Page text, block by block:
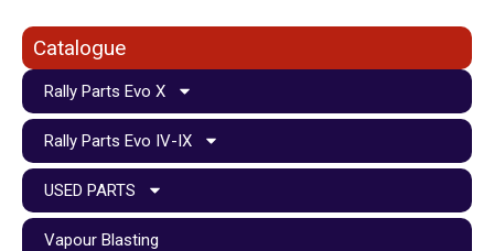
Catalogue
Rally Parts Evo X
Rally Parts Evo IV-IX
USED PARTS
Vapour Blasting